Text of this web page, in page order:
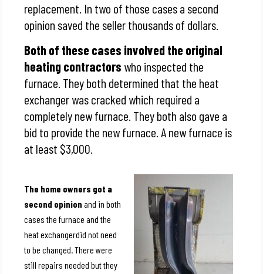
replacement. In two of those cases a second
opinion saved the seller thousands of dollars.
Both of these cases involved the original
heating contractors who inspected the
furnace. They both determined that the heat
exchanger was cracked which required a
completely new furnace. They both also gave a
bid to provide the new furnace. A new furnace is
at least $3,000.
The home owners got a
second opinion and in both
cases the furnace and the
heat exchangerdid not need
to be changed. There were
still repairs needed but they